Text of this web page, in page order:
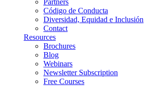
Partners
Código de Conducta
Diversidad, Equidad e Inclusión
Contact
Resources
Brochures
Blog
Webinars
Newsletter Subscription
Free Courses